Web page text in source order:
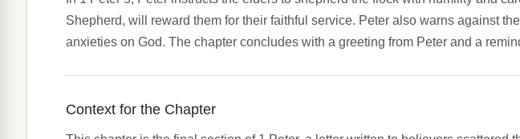
Shepherd, will reward them for their faithful service. Peter also warns against
anxieties on God. The chapter concludes with a greeting from Peter and a
Context for the Chapter